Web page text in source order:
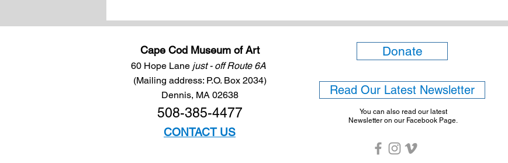
Cape Cod Museum of Art
60 Hope Lane just - off Route 6A
(Mailing address: P.O. Box 2034)
Dennis, MA 02638
508-385-4477
CONTACT US
Donate
Read Our Latest Newsletter
You can also read our latest
Newsletter on our Facebook Page.